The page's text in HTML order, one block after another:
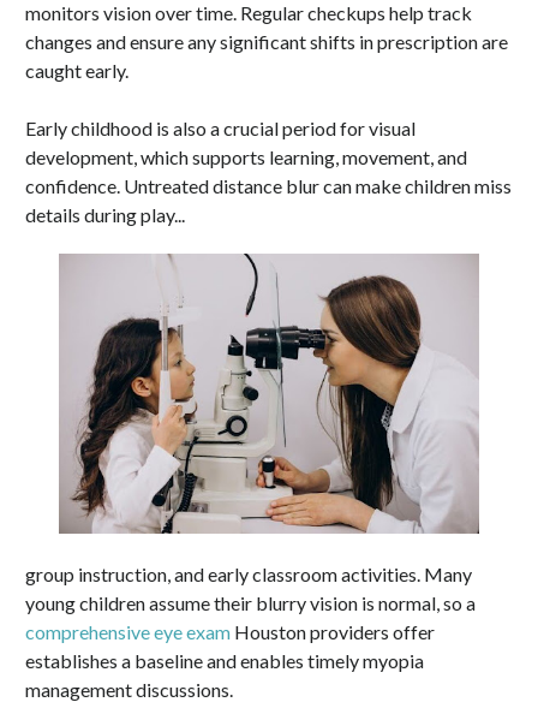
monitors vision over time. Regular checkups help track
changes and ensure any significant shifts in prescription are
caught early.
Early childhood is also a crucial period for visual
development, which supports learning, movement, and
confidence. Untreated distance blur can make children miss
details during play...
group instruction, and early classroom activities. Many
young children assume their blurry vision is normal, so a
comprehensive eye exam Houston providers offer
establishes a baseline and enables timely myopia
management discussions.